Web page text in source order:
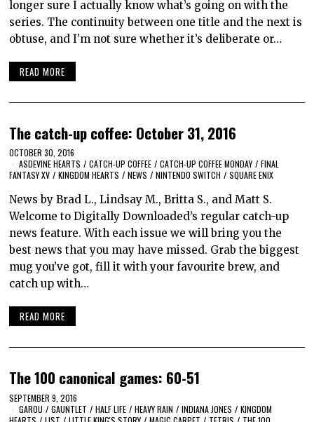
longer sure I actually know what’s going on with the
series. The continuity between one title and the next is
obtuse, and I’m not sure whether it’s deliberate or…
READ MORE
The catch-up coffee: October 31, 2016
OCTOBER 30, 2016
ASDEVINE HEARTS / CATCH-UP COFFEE / CATCH-UP COFFEE MONDAY / FINAL
FANTASY XV / KINGDOM HEARTS / NEWS / NINTENDO SWITCH / SQUARE ENIX
News by Brad L., Lindsay M., Britta S., and Matt S.
Welcome to Digitally Downloaded’s regular catch-up
news feature. With each issue we will bring you the
best news that you may have missed. Grab the biggest
mug you’ve got, fill it with your favourite brew, and
catch up with…
READ MORE
The 100 canonical games: 60-51
SEPTEMBER 9, 2016
GAROU / GAUNTLET / HALF LIFE / HEAVY RAIN / INDIANA JONES / KINGDOM